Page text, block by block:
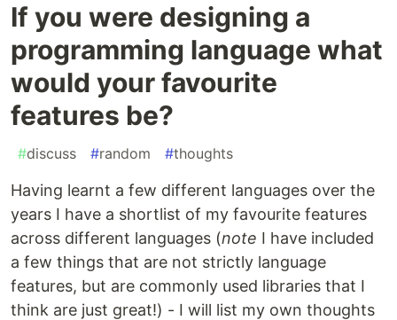
If you were designing a
programming language what
would your favourite
features be?
#discuss #random #thoughts
Having learnt a few different languages over the
years I have a shortlist of my favourite features
across different languages (note I have included
a few things that are not strictly language
features, but are commonly used libraries that I
think are just great!) - I will list my own thoughts